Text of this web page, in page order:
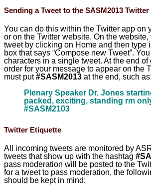
Sending a Tweet to the SASM2013 Twitter
You can do this within the Twitter app on
or on the Twitter website. On the website,
tweet by clicking on Home and then type
box that says “Compose new Tweet”.
characters in a single tweet. At the end of
order for your message to appear on the
must put#SASM2013 at the end, such as:
Plenary Speaker Dr. Jones
packed, exciting, standing rm
#SASM2103
Twitter Etiquette
All incoming tweets are monitored by
tweets that show up with the hashtag
pass moderation will be posted to the
for a tweet to pass moderation, the
should be kept in mind: